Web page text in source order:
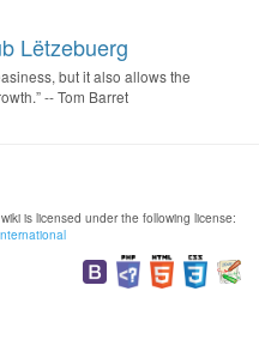
Lëtzebuerg
but it also allows the
-- Tom Barret
is licensed under the following license: